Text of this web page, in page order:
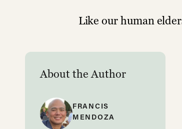
Like our human
About the Author
FRANCIS
MENDOZA